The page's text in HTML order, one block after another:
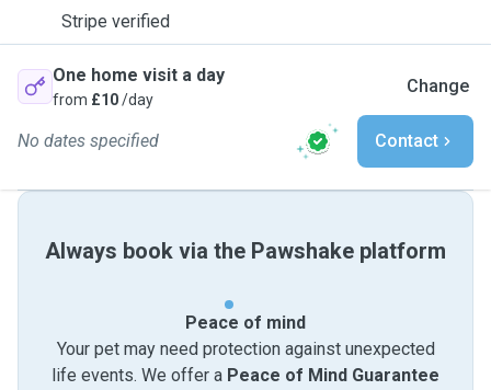
Stripe verified
One home visit a day
from £10/day
Change
No dates specified Contact
Always book via the Pawshake platform
Peace of mind
Your pet may need protection against unexpected
life events. We offer a Peace of Mind Guarantee